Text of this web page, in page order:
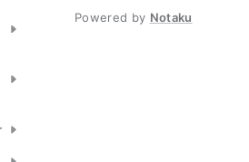
Powered by Notaku